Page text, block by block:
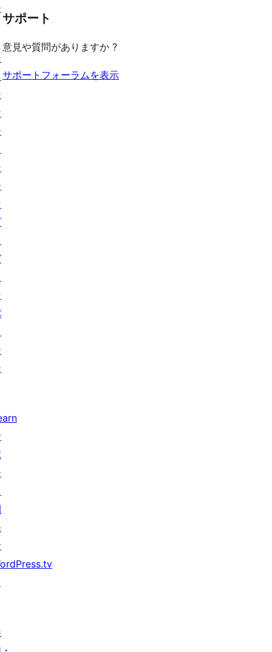
サポート
意見や質問がありますか ?
サポートフォーラムを表示